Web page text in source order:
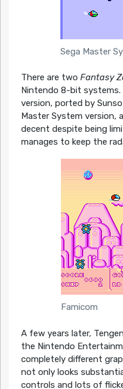
Sega Master
There are two Fantasy
Nintendo 8-bit systems.
version, ported by
Master System version,
decent despite being
manages to keep the
Famicom
A few years later,
the Nintendo
completely different
not only looks
controls and lots of